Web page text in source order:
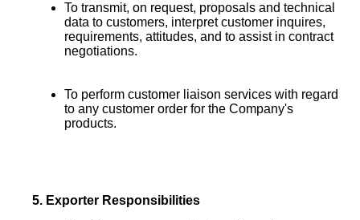
To transmit, on request, proposals and technical
data to customers, interpret customer inquires,
requirements, attitudes, and to assist in contract
negotiations.
To perform customer liaison services with regard
to any customer order for the Company's
products.
5. Exporter Responsibilities